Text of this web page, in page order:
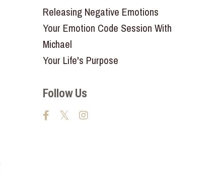
Releasing Negative Emotions
Your Emotion Code Session With
Michael
Your Life's Purpose
Follow Us